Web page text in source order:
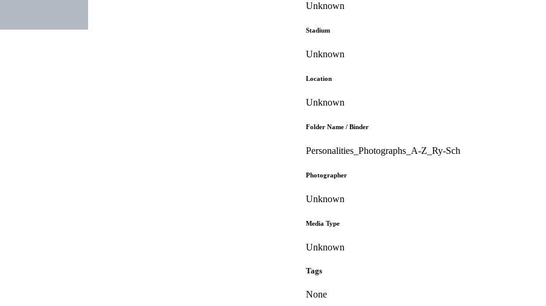
Unknown
Stadium
Unknown
Location
Unknown
Folder Name / Binder
Personalities_Photographs_A-Z_Ry-Sch
Photographer
Unknown
Media Type
Unknown
Tags
None